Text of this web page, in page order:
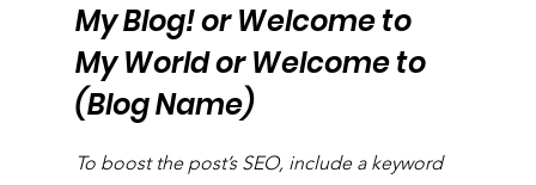
My Blog! or Welcome to
My World or Welcome to
(Blog Name)
To boost the post’s SEO, include a keyword